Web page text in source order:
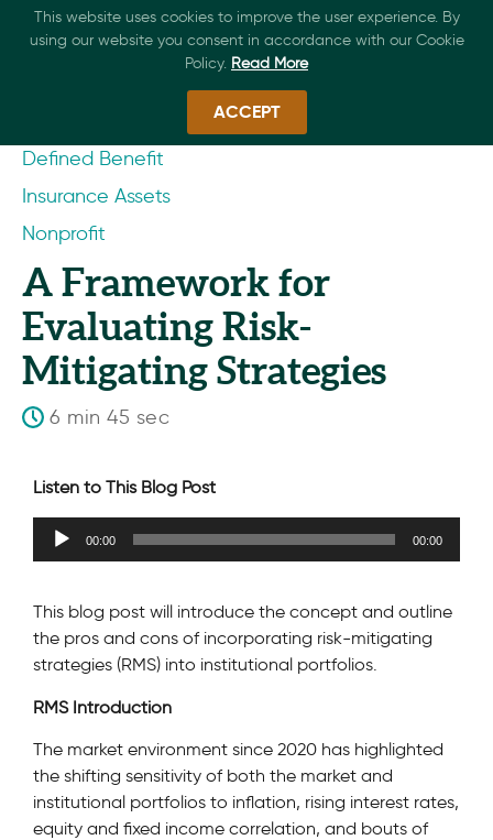
Defined Benefit
Insurance Assets
Nonprofit
A Framework for
Evaluating Risk-
Mitigating Strategies
6 min 45 sec
Listen to This Blog Post
Audio
00:00 00:00
This blog post will introduce the concept and outline
the pros and cons of incorporating risk-mitigating
strategies (RMS) into institutional portfolios.
RMS Introduction
The market environment since 2020 has highlighted
the shifting sensitivity of both the market and
institutional portfolios to inflation, rising interest rates,
equity and fixed income correlation, and bouts of
This website uses cookies to improve the user experience. By
using our website you consent in accordance with our Cookie
Policy. Read More
ACCEPT